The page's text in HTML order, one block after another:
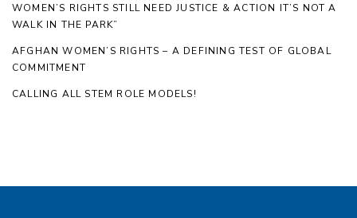
WOMEN’S RIGHTS STILL NEED JUSTICE & ACTION IT’S NOT A
WALK IN THE PARK”
AFGHAN WOMEN’S RIGHTS – A DEFINING TEST OF GLOBAL
COMMITMENT
CALLING ALL STEM ROLE MODELS!